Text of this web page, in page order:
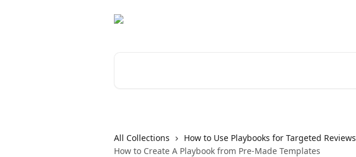
All Collections How to Use Playbooks for Targeted Reviews
How to Create A Playbook from Pre-Made Templates